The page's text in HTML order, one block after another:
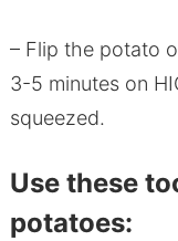
– Flip the potato
3-5 minutes on
squeezed.
Use these
potatoes: